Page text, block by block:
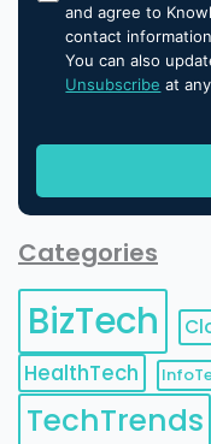
and agree to
contact
You can also
Unsubscribe at
Categories
BizTech
HealthTech
TechTrends